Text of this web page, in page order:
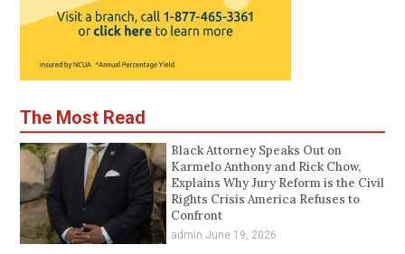
The Most Read
Black Attorney Speaks Out on
Karmelo Anthony and Rick Chow,
Explains Why Jury Reform is the Civil
Rights Crisis America Refuses to
Confront
admin June 19, 2026